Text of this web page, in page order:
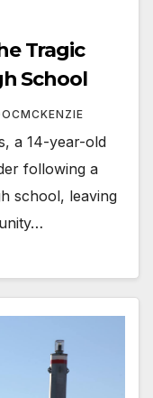
Tragic
School
a 14-year-old
following a
school, leaving